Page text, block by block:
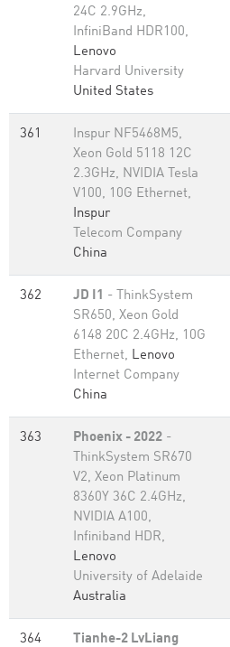
24C 2.9GHz,
InfiniBand HDR100,
Lenovo
Harvard University
United States
361
Inspur NF5468M5,
Xeon Gold 5118 12C
2.3GHz, NVIDIA Tesla
V100, 10G Ethernet,
Inspur
Telecom Company
China
362 JD I1 - ThinkSystem
SR650, Xeon Gold
6148 20C 2.4GHz, 10G
Ethernet, Lenovo
Internet Company
China
363 Phoenix - 2022 -
ThinkSystem SR670
V2, Xeon Platinum
8360Y 36C 2.4GHz,
NVIDIA A100,
Infiniband HDR,
Lenovo
University of Adelaide
Australia
364
Tianhe-2 LvLiang